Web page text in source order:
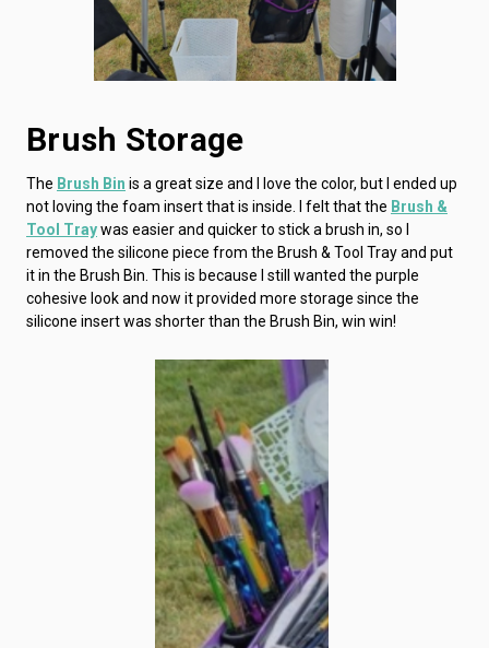
Brush Storage
The Brush Bin is a great size and I love the color, but I ended up
not loving the foam insert that is inside. I felt that the Brush &
Tool Traywas easier and quicker to stick a brush in, so I
removed the silicone piece from the Brush & Tool Tray and put
it in the Brush Bin. This is because I still wanted the purple
cohesive look and now it provided more storage since the
silicone insert was shorter than the Brush Bin, win win!